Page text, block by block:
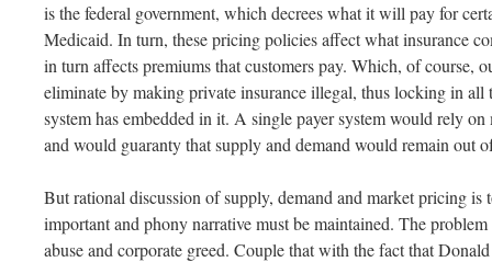
is the federal government, which decrees what it will pay for
Medicaid. In turn, these pricing policies affect what insurance
in turn affects premiums that customers pay. Which, of course,
eliminate by making private insurance illegal, thus locking in all
system has embedded in it. A single payer system would rely
and would guaranty that supply and demand would remain out
But rational discussion of supply, demand and market pricing is
important and phony narrative must be maintained. The
abuse and corporate greed. Couple that with the fact that